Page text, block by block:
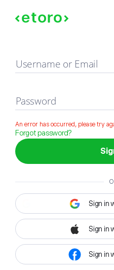
Sign in
Username or Email
Password
An error has occurred, please try
Forgot password?
Sign in
Sign in
Sign in